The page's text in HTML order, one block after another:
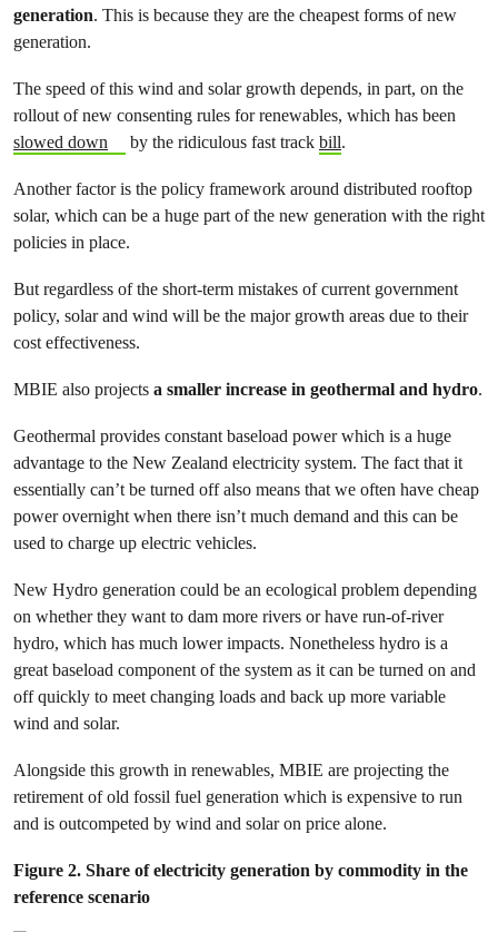
generation. This is because they are the cheapest forms of new
generation.
The speed of this wind and solar growth depends, in part, on the
rollout of new consenting rules for renewables, which has been
slowed down
by the ridiculous fast track bill.
Another factor is the policy framework around distributed rooftop
solar, which can be a huge part of the new generation with the right
policies in place.
But regardless of the short-term mistakes of current government
policy, solar and wind will be the major growth areas due to their
cost effectiveness.
MBIE also projects a smaller increase in geothermal and hydro.
Geothermal provides constant baseload power which is a huge
advantage to the New Zealand electricity system. The fact that it
essentially can’t be turned off also means that we often have cheap
power overnight when there isn’t much demand and this can be
used to charge up electric vehicles.
New Hydro generation could be an ecological problem depending
on whether they want to dam more rivers or have run-of-river
hydro, which has much lower impacts. Nonetheless hydro is a
great baseload component of the system as it can be turned on and
off quickly to meet changing loads and back up more variable
wind and solar.
Alongside this growth in renewables, MBIE are projecting the
retirement of old fossil fuel generation which is expensive to run
and is outcompeted by wind and solar on price alone.
Figure 2. Share of electricity generation by commodity in the
reference scenario